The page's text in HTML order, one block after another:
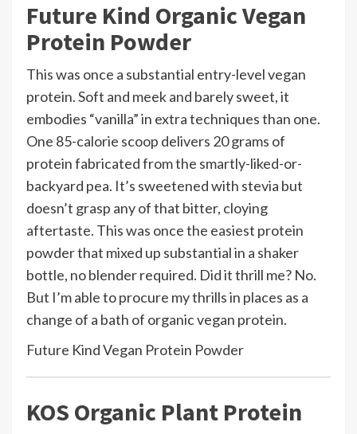
Future Kind Organic Vegan
Protein Powder
This was once a substantial entry-level vegan
protein. Soft and meek and barely sweet, it
embodies “vanilla” in extra techniques than one.
One 85-calorie scoop delivers 20 grams of
protein fabricated from the smartly-liked-or-
backyard pea. It’s sweetened with stevia but
doesn’t grasp any of that bitter, cloying
aftertaste. This was once the easiest protein
powder that mixed up substantial in a shaker
bottle, no blender required. Did it thrill me? No.
But I’m able to procure my thrills in places as a
change of a bath of organic vegan protein.
Future Kind Vegan Protein Powder
KOS Organic Plant Protein